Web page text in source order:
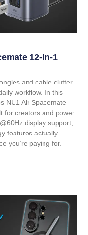
12-In-1
and cable clutter,
workflow. In this
NU1 Air Spacemate
for creators and power
display support,
features actually
you’re paying for.